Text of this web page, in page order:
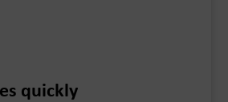
quickly